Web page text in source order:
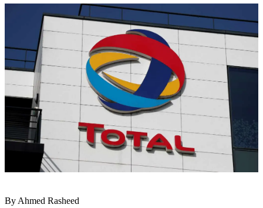
By Ahmed Rasheed